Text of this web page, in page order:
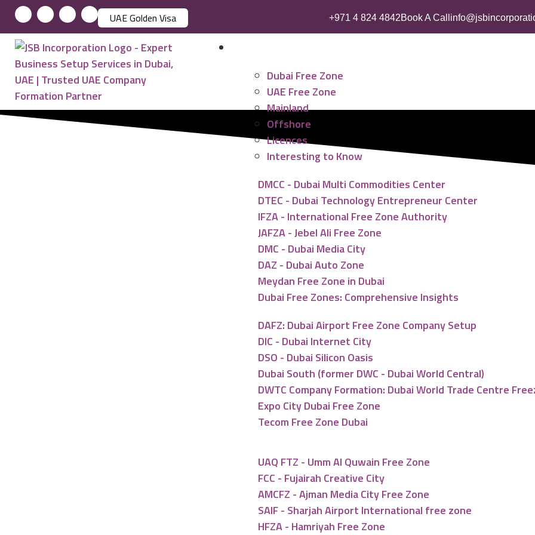
UAE Golden Visa +971 4 824 4842Book A Call
Dubai Free Zone
UAE Free Zone
Mainland
Offshore
Licences
Interesting to Know
DMCC - Dubai Multi Commodities Center
DTEC - Dubai Technology Entrepreneur Center
IFZA - International Free Zone Authority
JAFZA - Jebel Ali Free Zone
DMC - Dubai Media City
DAZ - Dubai Auto Zone
Meydan Free Zone in Dubai
Dubai Free Zones: Comprehensive Insights
DAFZ: Dubai Airport Free Zone Company Setup
DIC - Dubai Internet City
DSO - Dubai Silicon Oasis
Dubai South (former DWC - Dubai World Central)
DWTC Company Formation: Dubai World Trade Centre
Expo City Dubai Free Zone
Tecom Free Zone Dubai
UAQ FTZ - Umm Al Quwain Free Zone
FCC - Fujairah Creative City
AMCFZ - Ajman Media City Free Zone
SAIF - Sharjah Airport International free zone
HFZA - Hamriyah Free Zone